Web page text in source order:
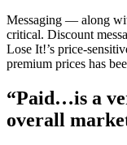
Messaging — along
critical. Discount
Lose It!’s price-
premium prices has
“Paid…is a
overall